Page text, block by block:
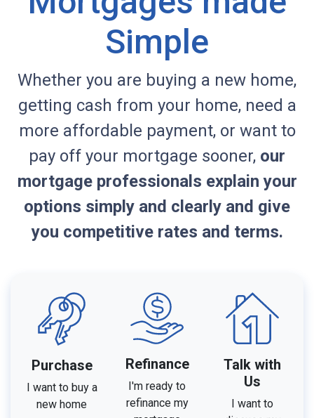
Simple
Whether you are buying a new home,
getting cash from your home, need a
more affordable payment, or want to
pay off your mortgage sooner, our
mortgage professionals explain your
options simply and clearly and give
you competitive rates and terms.
Purchase
I want to buy a
new home
Refinance
I'm ready to
refinance my
Talk with
Us
I want to